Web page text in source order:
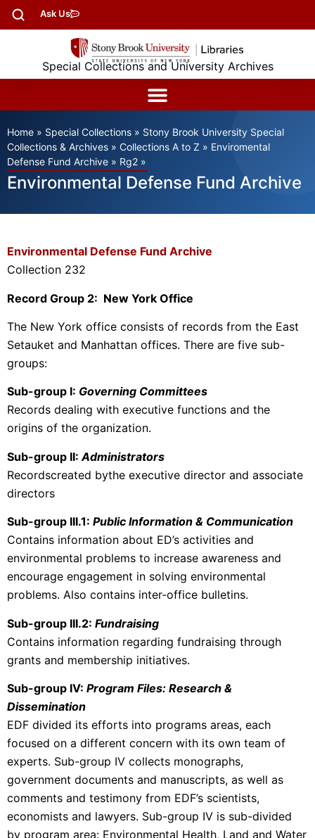
Ask Us
Special Collections and University Archives
Home » Special Collections » Stony Brook University Special
Collections & Archives » Collections A to Z » Enviromental
Defense Fund Archive » Rg2 »
Environmental Defense Fund Archive
Environmental Defense Fund Archive
Collection 232
Record Group 2: New York Office
The New York office consists of records from the East
Setauket and Manhattan offices. There are five sub-
groups:
Sub-group I: Governing Committees
Records dealing with executive functions and the
origins of the organization.
Sub-group II: Administrators
Recordscreated bythe executive director and associate
directors
Sub-group III.1: Public Information & Communication
Contains information about ED’s activities and
environmental problems to increase awareness and
encourage engagement in solving environmental
problems. Also contains inter-office bulletins.
Sub-group III.2: Fundraising
Contains information regarding fundraising through
grants and membership initiatives.
Sub-group IV: Program Files: Research &
Dissemination
EDF divided its efforts into programs areas, each
focused on a different concern with its own team of
experts. Sub-group IV collects monographs,
government documents and manuscripts, as well as
comments and testimony from EDF’s scientists,
economists and lawyers. Sub-group IV is sub-divided
by program area: Environmental Health, Land and Water